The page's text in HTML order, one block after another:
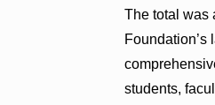
The total was
Foundation’s
students,